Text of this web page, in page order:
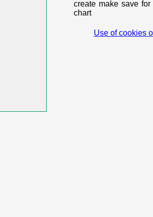
create make save
chart
Use of cookies